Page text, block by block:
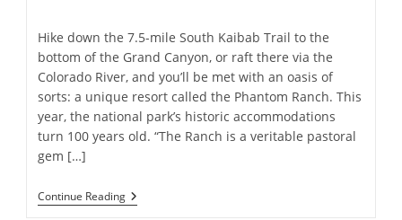
Hike down the 7.5-mile South Kaibab Trail to the
bottom of the Grand Canyon, or raft there via the
Colorado River, and you’ll be met with an oasis of
sorts: a unique resort called the Phantom Ranch. This
year, the national park’s historic accommodations
turn 100 years old. “The Ranch is a veritable pastoral
gem […]
Continue ReadingHistoric
Phantom